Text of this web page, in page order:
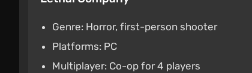
Genre: Horror, first-person shooter
Platforms: PC
Multiplayer: Co-op for 4 players